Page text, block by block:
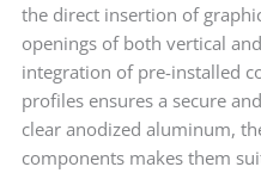
the direct insertion of
openings of both vertical
integration of pre-installed
profiles ensures a secure
clear anodized aluminum,
components makes them